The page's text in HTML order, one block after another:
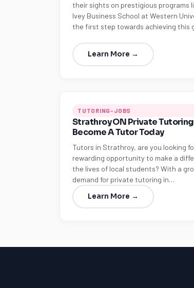
their sights on prestigious programs
Ivey Business School at Western
the first step towards achieving this
Learn More →
TUTORING-JOBS
Strathroy ON Private
Become A Tutor Today
Tutors in Strathroy, are you looking
rewarding opportunity to make a
the lives of local students? With a
demand for private tutoring in…
Learn More →